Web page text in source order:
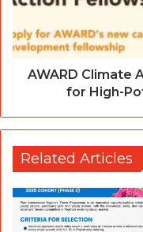
AWARD Climate
for High-
Related Articles